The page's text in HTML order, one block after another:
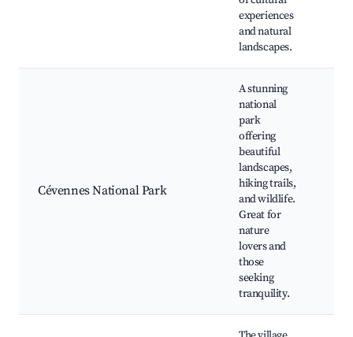
experiences
and natural
landscapes.
Cévennes National Park
A stunning
national
park
offering
beautiful
landscapes,
hiking trails,
and wildlife.
Great for
nature
lovers and
those
seeking
tranquility.